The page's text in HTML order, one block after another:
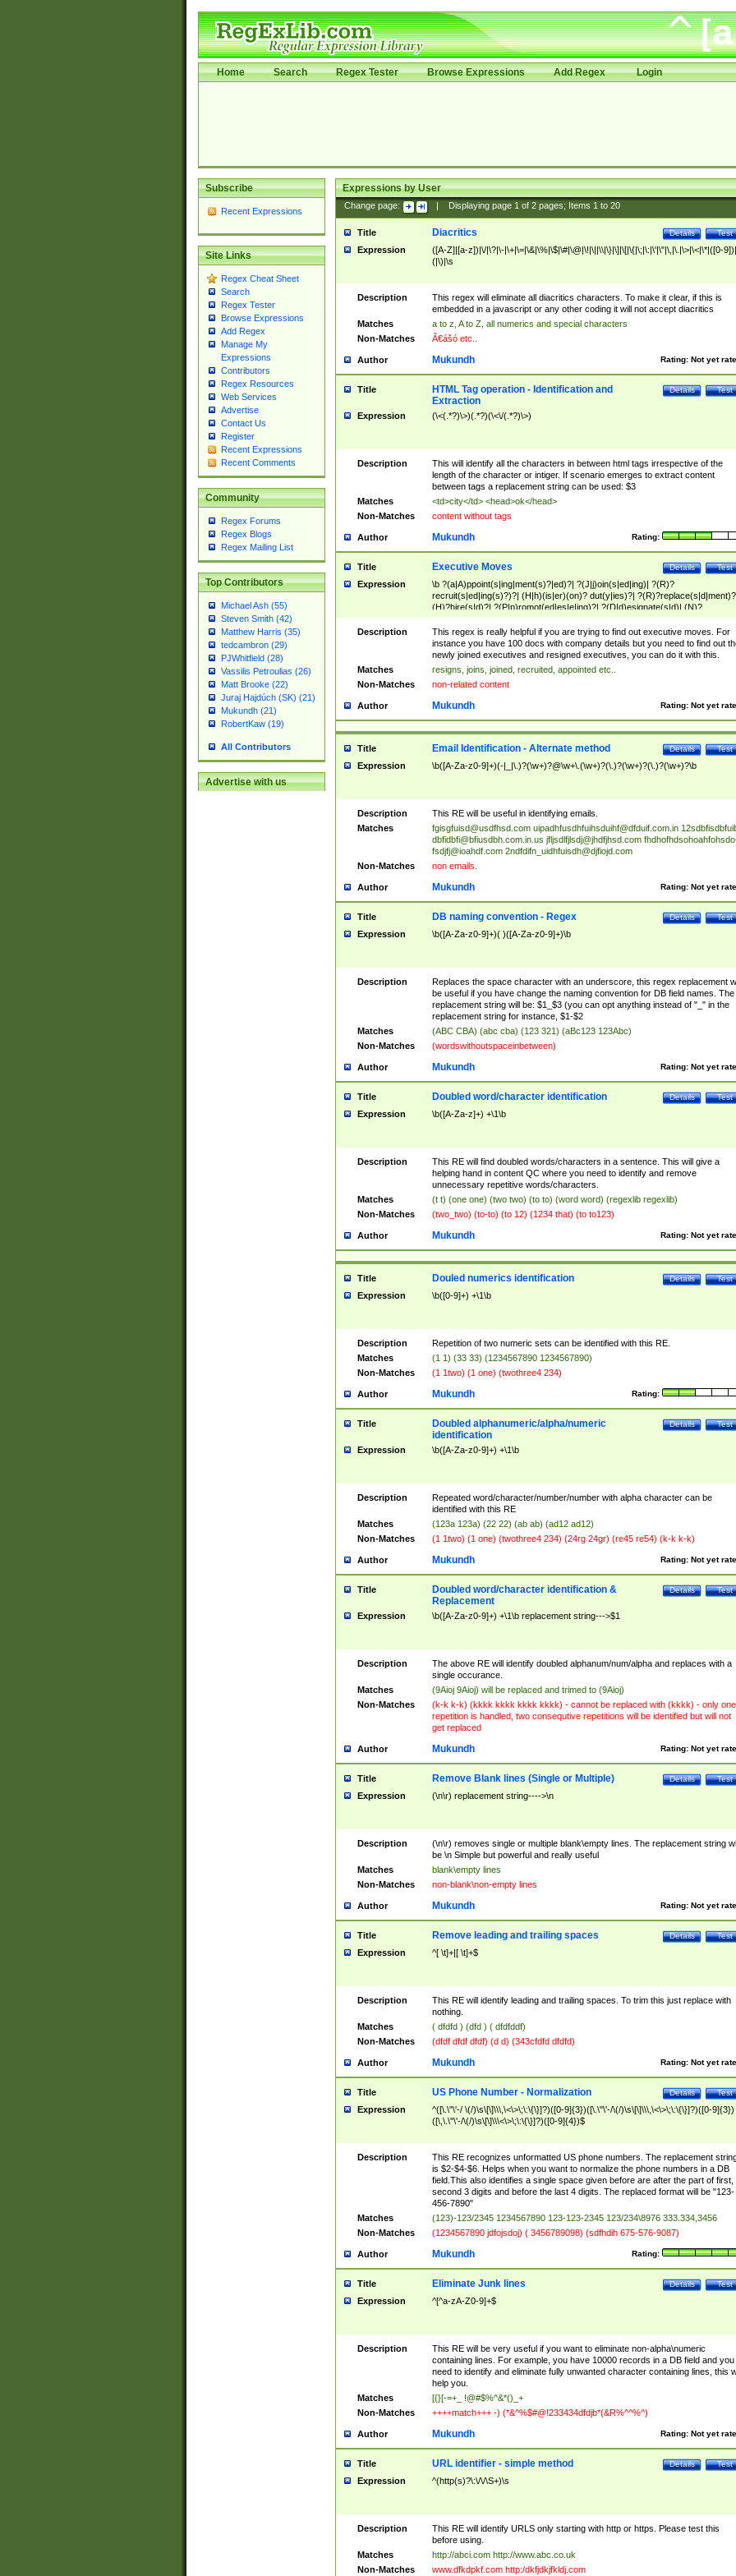
Home Search Regex Tester Browse Expressions Add Regex Login
Subscribe
Recent Expressions
Site Links
Regex Cheat Sheet
Search
Regex Tester
Browse Expressions
Add Regex
Manage My
Expressions
Contributors
Regex Resources
Web Services
Advertise
Contact Us
Register
Recent Expressions
Recent Comments
Community
Regex Forums
Regex Blogs
Regex Mailing List
Top Contributors
Michael Ash (55)
Steven Smith (42)
Matthew Harris (35)
tedcambron (29)
PJWhitfield (28)
Vassilis Petroulias (26)
Matt Brooke (22)
Juraj Hajdúch (SK) (21)
Mukundh (21)
RobertKaw (19)
All Contributors
Advertise with us
Expressions by User
Change page: Displaying page 1of 2pages; Items 1to 20
Title Test
Details
Diacritics
Expression
([A-Z]|[a-z])|\/|\?|\-|\+|\=|\&|\%|\$|\#|\@|\!|\||\\|\}|\]|\[|\{|\;|\:|\'|\"|\,|\.|\>|\<|\*|([0-
(|\)|\s
Description
This regex will eliminate all diacritics characters. To make it clear, if this is
embedded in a javascript or any other coding it will not accept diacritics
Matches
a to z, A to Z, all numerics and special characters
Non-Matches
Ã€ášó etc..
Author Rating: Not yet
Mukundh
Title Test
Details
HTML Tag operation - Identification and
Extraction
Expression (\<(.*?)\>)(.*?)(\<\/(.*?)\>)
Description
This will identify all the characters in between html tags irrespective of the
length of the character or intiger. If scenario emerges to extract content
between tags a replacement string can be used: $3
Matches
<td>city</td> <head>ok</head>
Non-Matches
content without tags
Author Rating:
Mukundh
Title Test
Details
Executive Moves
Expression
\b ?(a|A)ppoint(s|ing|ment(s)?|ed)?| ?(J|j)oin(s|ed|ing)| ?(R)?
recruit(s|ed|ing(s)?)?| (H|h)(is|er)(on)? dut(y|ies)?|
(H)?hire(s|d)?| ?(P|p)romot(ed|es|e|ing)?| ?(D|d)esignate(s|d)| (N)?
names(d)?| (his|her)? (P|p)osition(ed|s)?| re(-)?join(ed|s)|(M|m)anagement
Changes|(E|e)xecutive (C|c)hanges| reassumes position| has appointed|
appointment of| was promoted to| has announced changes to| will be
will succeed| has succeeded| to name| has named| was promoted to| has
hired| bec(a|o)me(s)?| (to|will) become| reassumes position| has been
elevated| assumes the additional (role|responsibilit(ies|y))| has been elected|
transferred| has been given the additional| in a short while| stepp(ed|ing)
resign(s|ing|ed)| (D|d)eceased| ?(T|t)erminat(ed|s|ing)| ?(F|f)ire(s|d|ing)| left
abruptly| stopped working| indict(ed|s)| in a short while| (has)? notified| will
leave| left the| agreed to leave| (has been|has)? elected| resignation(s)?
Description
This regex is really helpful if you are trying to find out executive moves. For
instance you have 100 docs with company details but you need to find out
newly joined executives and resigned executives, you can do it with this.
Matches
resigns, joins, joined, recruited, appointed etc..
Non-Matches
non-related content
Author Rating: Not yet
Mukundh
Title Test
Details
Email Identification - Alternate method
Expression \b([A-Za-z0-9]+)(-|_|\.)?(\w+)?@\w+\.(\w+)?(\.)?(\w+)?(\.)?(\w+)?\b
Description
This RE will be useful in identifying emails.
Matches
fgisgfuisd@usdfhsd.com uipadhfusdhfuihsduihf@dfduif.com.in
dbfidbfi@bfiusdbh.com.in.us jfljsdlfjlsdj@jhdfjhsd.com
fsdjfj@ioahdf.com 2ndfdifn_uidhfuisdh@djfiojd.com
Non-Matches
non emails.
Author Rating: Not yet
Mukundh
Title Test
Details
DB naming convention - Regex
Expression \b([A-Za-z0-9]+)( )([A-Za-z0-9]+)\b
Description
Replaces the space character with an underscore, this regex replacement
be useful if you have change the naming convention for DB field names. The
replacement string will be: $1_$3 (you can opt anything instead of "_" in the
replacement string for instance, $1-$2
Matches
(ABC CBA) (abc cba) (123 321) (aBc123 123Abc)
Non-Matches
(wordswithoutspaceinbetween)
Author Rating: Not yet
Mukundh
Title Test
Details
Doubled word/character identification
Expression \b([A-Za-z]+) +\1\b
Description
This RE will find doubled words/characters in a sentence. This will give a
helping hand in content QC where you need to identify and remove
unnecessary repetitive words/characters.
Matches
(t t) (one one) (two two) (to to) (word word) (regexlib regexlib)
Non-Matches
(two_two) (to-to) (to 12) (1234 that) (to to123)
Author Rating: Not yet
Mukundh
Title Test
Details
Douled numerics identification
Expression \b([0-9]+) +\1\b
Description
Repetition of two numeric sets can be identified with this RE.
Matches
(1 1) (33 33) (1234567890 1234567890)
Non-Matches
(1 1two) (1 one) (twothree4 234)
Author Rating:
Mukundh
Title Test
Details
Doubled alphanumeric/alpha/numeric
identification
Expression \b([A-Za-z0-9]+) +\1\b
Description
Repeated word/character/number/number with alpha character can be
identified with this RE
Matches
(123a 123a) (22 22) (ab ab) (ad12 ad12)
Non-Matches
(1 1two) (1 one) (twothree4 234) (24rg 24gr) (re45 re54) (k-k k-k)
Author Rating: Not yet
Mukundh
Title Test
Details
Doubled word/character identification &
Replacement
Expression \b([A-Za-z0-9]+) +\1\b replacement string--->$1
Description
The above RE will identify doubled alphanum/num/alpha and replaces with a
single occurance.
Matches
(9Aioj 9Aioj) will be replaced and trimed to (9Aioj)
Non-Matches
(k-k k-k) (kkkk kkkk kkkk kkkk) - cannot be replaced with (kkkk) - only one
repetition is handled, two consequtive repetitions will be identified but will not
get replaced
Author Rating: Not yet
Mukundh
Title Test
Details
Remove Blank lines (Single or Multiple)
Expression (\n\r) replacement string---->\n
Description
(\n\r) removes single or multiple blank\empty lines. The replacement string
be \n Simple but powerful and really useful
Matches
blank\empty lines
Non-Matches
non-blank\non-empty lines
Author Rating: Not yet
Mukundh
Title Test
Details
Remove leading and trailing spaces
Expression ^[ \t]+|[ \t]+$
Description
This RE will identify leading and trailing spaces. To trim this just replace with
nothing.
Matches
( dfdfd ) (dfd ) ( dfdfddf)
Non-Matches
(dfdf dfdf dfdf) (d d) (343cfdfd dfdfd)
Author Rating: Not yet
Mukundh
Title Test
Details
US Phone Number - Normalization
Expression
^([\.\"\'-/ \(/)\s\[\]\\\,\<\>\;\:\{\}]?)([0-9]{3})([\.\"\'-/\(/)\s\[\]\\\,\<\>\;\:\{\}]?)([0-9]{3})
([\,\.\"\'-/\(/)\s\[\]\\\<\>\;\:\{\}]?)([0-9]{4})$
Description
This RE recognizes unformatted US phone numbers. The replacement
is $2-$4-$6. Helps when you want to normalize the phone numbers in a DB
field.This also identifies a single space given before are after the part of first,
second 3 digits and before the last 4 digits. The replaced format will be "123-
456-7890"
Matches
(123)-123/2345 1234567890 123-123-2345 123/234\8976 333.334,3456
Non-Matches
(1234567890 jdfojsdoj) ( 3456789098) (sdfhdih 675-576-9087)
Author Rating:
Mukundh
Title Test
Details
Eliminate Junk lines
Expression ^[^a-zA-Z0-9]+$
Description
This RE will be very useful if you want to eliminate non-alpha\numeric
containing lines. For example, you have 10000 records in a DB field and you
need to identify and eliminate fully unwanted character containing lines, this
help you.
Matches
[{}[-=+_ !@#$%^&*()_+
Non-Matches
++++match+++ -) (*&^%$#@!233434dfdjb*(&R%^^%^)
Author Rating: Not yet
Mukundh
Title Test
Details
URL identifier - simple method
Expression ^(http(s)?\:\/\/\S+)\s
Description
This RE will identify URLS only starting with http or https. Please test this
before using.
Matches
http://abci.com http://www.abc.co.uk
Non-Matches
www.dfkdpkf.com http:/dkfjdkjfkldj.com